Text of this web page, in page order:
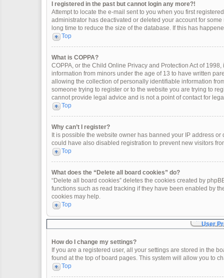
I registered in the past but cannot login any more?!
Attempt to locate the e-mail sent to you when you first
administrator has deactivated or deleted your account for
long time to reduce the size of the database. If this has
Top
What is COPPA?
COPPA, or the Child Online Privacy and Protection Act of
information from minors under the age of 13 to have written
allowing the collection of personally identifiable information
someone trying to register or to the website you are trying to
cannot provide legal advice and is not a point of contact for
Top
Why can’t I register?
It is possible the website owner has banned your IP address
could have also disabled registration to prevent new visitors
Top
What does the “Delete all board cookies” do?
“Delete all board cookies” deletes the cookies created by
functions such as read tracking if they have been enabled by
cookies may help.
Top
User
How do I change my settings?
If you are a registered user, all your settings are stored in the
found at the top of board pages. This system will allow you to
Top